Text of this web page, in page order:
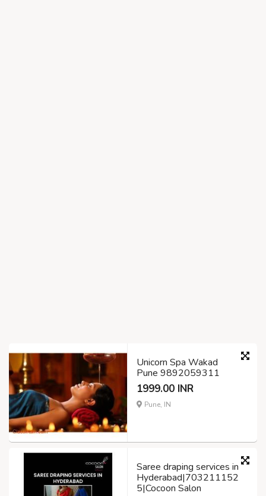
Unicorn Spa Wakad
Pune 9892059311
1999.00 INR
Pune, IN
Saree draping services in
Hyderabad|703211152
5|Cocoon Salon